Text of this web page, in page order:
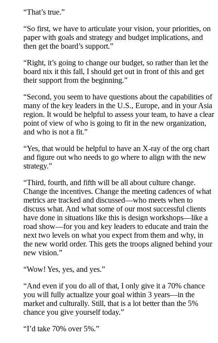
“That’s true.”
“So first, we have to articulate your vision, your priorities, on
paper with goals and strategy and budget implications, and
then get the board’s support.”
“Right, it’s going to change our budget, so rather than let the
board nix it this fall, I should get out in front of this and get
their support from the beginning.”
“Second, you seem to have questions about the capabilities of
many of the key leaders in the U.S., Europe, and in your Asia
region. It would be helpful to assess your team, to have a clear
point of view of who is going to fit in the new organization,
and who is not a fit.”
“Yes, that would be helpful to have an X-ray of the org chart
and figure out who needs to go where to align with the new
strategy.”
“Third, fourth, and fifth will be all about culture change.
Change the incentives. Change the meeting cadences of what
metrics are tracked and discussed—who meets when to
discuss what. And what some of our most successful clients
have done in situations like this is design workshops—like a
road show—for you and key leaders to educate and train the
next two levels on what you expect from them and why, in
the new world order. This gets the troops aligned behind your
new vision.”
“Wow! Yes, yes, and yes.”
“And even if you do all of that, I only give it a 70% chance
you will fully actualize your goal within 3 years—in the
market and culturally. Still, that is a lot better than the 5%
chance you give yourself today.”
“I’d take 70% over 5%.”